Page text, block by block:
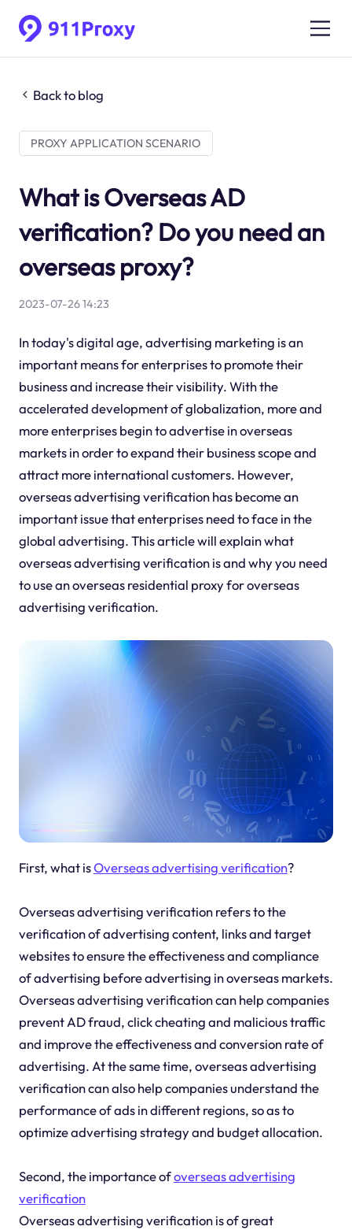
Back to blog
PROXY APPLICATION SCENARIO
What is Overseas AD
verification? Do you need an
overseas proxy?
2023-07-26 14:23
In today's digital age, advertising marketing is an
important means for enterprises to promote their
business and increase their visibility. With the
accelerated development of globalization, more and
more enterprises begin to advertise in overseas
markets in order to expand their business scope and
attract more international customers. However,
overseas advertising verification has become an
important issue that enterprises need to face in the
global advertising. This article will explain what
overseas advertising verification is and why you need
to use an overseas residential proxy for overseas
advertising verification.
First, what isOverseas advertising verification?
Overseas advertising verification refers to the
verification of advertising content, links and target
websites to ensure the effectiveness and compliance
of advertising before advertising in overseas markets.
Overseas advertising verification can help companies
prevent AD fraud, click cheating and malicious traffic
and improve the effectiveness and conversion rate of
advertising. At the same time, overseas advertising
verification can also help companies understand the
performance of ads in different regions, so as to
optimize advertising strategy and budget allocation.
Second, the importance ofoverseas advertising
verification
Overseas advertising verification is of great